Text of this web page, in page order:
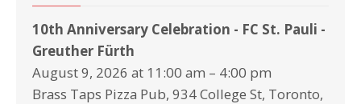
10th Anniversary Celebration - FC St. Pauli -
Greuther Fürth
August 9, 2026 at 11:00 am – 4:00 pm
Brass Taps Pizza Pub, 934 College St, Toronto,